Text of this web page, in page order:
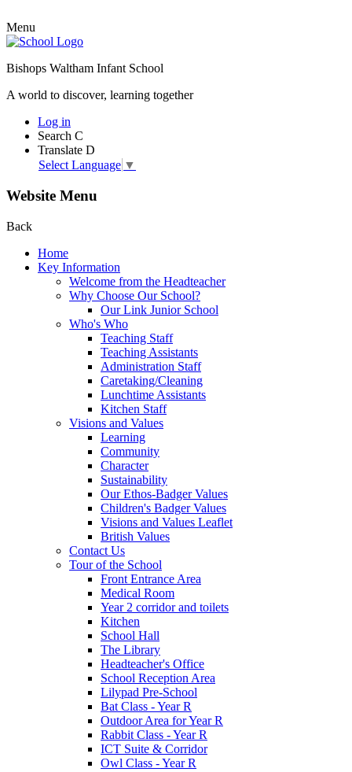
Menu
Bishops Waltham Infant School
A world to discover, learning together
Log in
Search C
Translate D
Select Language ▼
Website Menu
Back
Home
Key Information
Welcome from the Headteacher
Why Choose Our School?
Our Link Junior School
Who's Who
Teaching Staff
Teaching Assistants
Administration Staff
Caretaking/Cleaning
Lunchtime Assistants
Kitchen Staff
Visions and Values
Learning
Community
Character
Sustainability
Our Ethos-Badger Values
Children's Badger Values
Visions and Values Leaflet
British Values
Contact Us
Tour of the School
Front Entrance Area
Medical Room
Year 2 corridor and toilets
Kitchen
School Hall
The Library
Headteacher's Office
School Reception Area
Lilypad Pre-School
Bat Class - Year R
Outdoor Area for Year R
Rabbit Class - Year R
ICT Suite & Corridor
Owl Class - Year R